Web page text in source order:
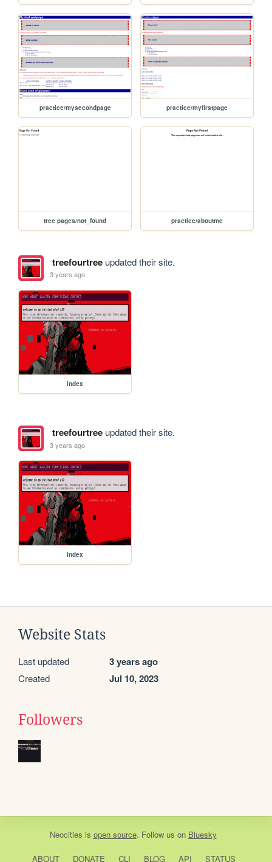
practice/mysecondpage practice/myfirstpage
tree pages/not_found practice/aboutme
treefourtreeupdated their site.
3 years ago
index
treefourtreeupdated their site.
3 years ago
index
Website Stats
Last updated 3 years ago
Created Jul 10, 2023
Followers
Neocities is open source. Follow us on Bluesky
ABOUT DONATE CLI BLOG API STATUS